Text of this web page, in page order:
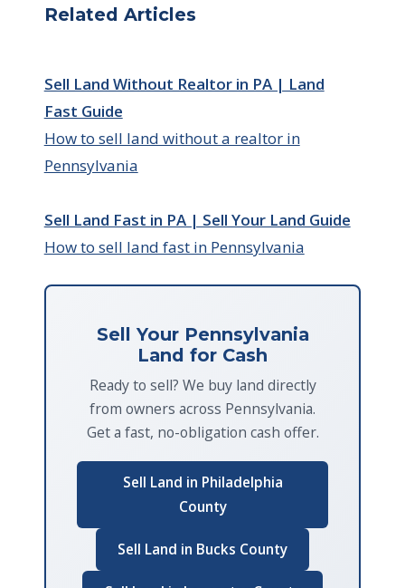
Related Articles
Sell Land Without Realtor in PA | Land
Fast Guide
How to sell land without a realtor in
Pennsylvania
Sell Land Fast in PA | Sell Your Land Guide
How to sell land fast in Pennsylvania
Sell Your Pennsylvania
Land for Cash
Ready to sell? We buy land directly
from owners across Pennsylvania.
Get a fast, no-obligation cash offer.
Sell Land in Philadelphia
County
Sell Land in Bucks County